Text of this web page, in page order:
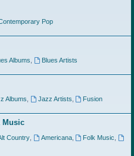
Pop
Albums
Blues Artists
Albums Jazz Artists
Fusion
Music
Country, Americana, Folk Music